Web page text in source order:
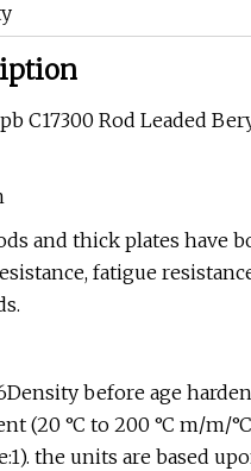
C17300 Rod Leaded
and thick plates have
fatigue
before age
(20 °C to 200 °C m/m/
the units are based